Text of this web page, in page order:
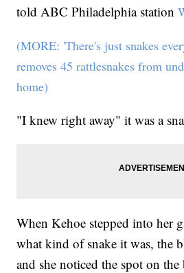
told ABC Philadelphia station
(MORE: 'There's just snakes
removes 45 rattlesnakes from
home)
"I knew right away" it was a
When Kehoe stepped into her
what kind of snake it was, the
and she noticed the spot on